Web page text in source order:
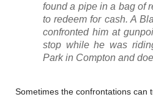
found a pipe in a bag of
to redeem for cash. A
confronted him at
stop while he was
Park in Compton and
Sometimes the confrontations can